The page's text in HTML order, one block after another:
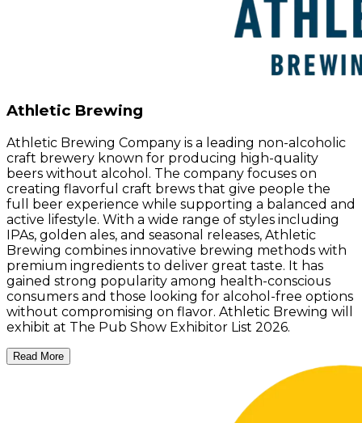
Athletic Brewing
Athletic Brewing Company is a leading non-alcoholic
craft brewery known for producing high-quality
beers without alcohol. The company focuses on
creating flavorful craft brews that give people the
full beer experience while supporting a balanced and
active lifestyle. With a wide range of styles including
IPAs, golden ales, and seasonal releases, Athletic
Brewing combines innovative brewing methods with
premium ingredients to deliver great taste. It has
gained strong popularity among health-conscious
consumers and those looking for alcohol-free options
without compromising on flavor. Athletic Brewing will
exhibit at The Pub Show Exhibitor List 2026.
Read More